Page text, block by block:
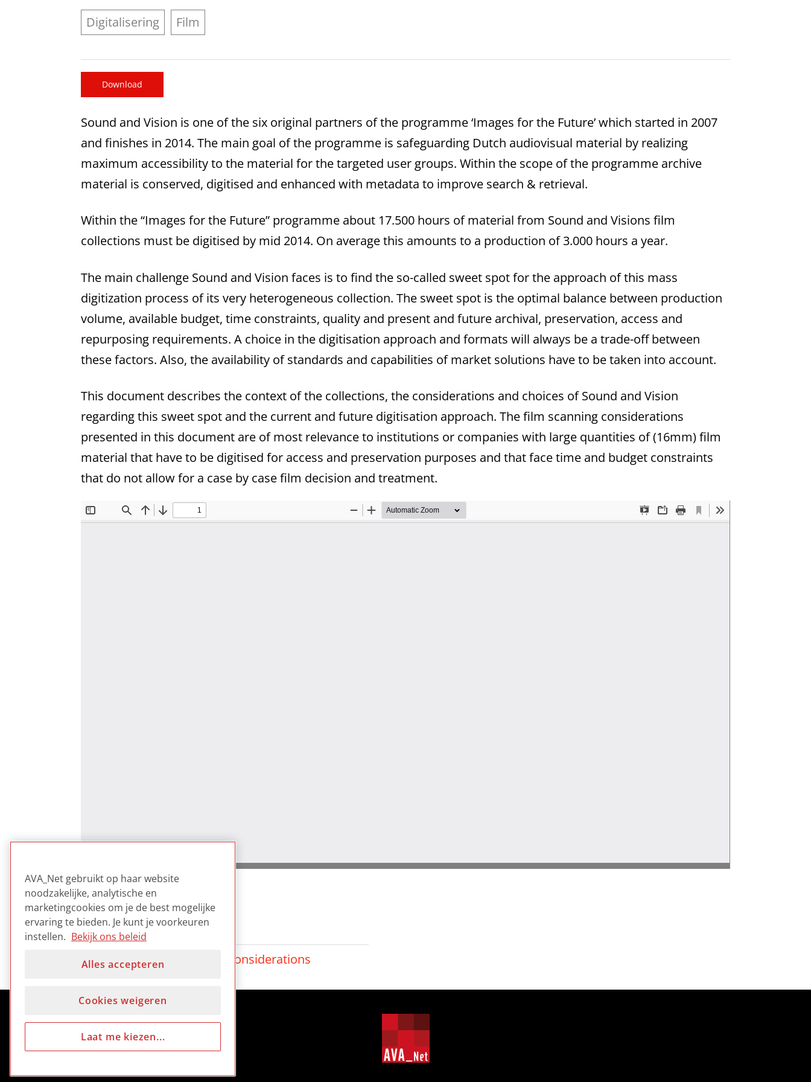
Digitalisering Film
Download
Sound and Vision is one of the six original partners of the programme ‘Images for the Future’ which started in 2007
and finishes in 2014. The main goal of the programme is safeguarding Dutch audiovisual material by realizing
maximum accessibility to the material for the targeted user groups. Within the scope of the programme archive
material is conserved, digitised and enhanced with metadata to improve search & retrieval.
Within the “Images for the Future” programme about 17.500 hours of material from Sound and Visions film
collections must be digitised by mid 2014. On average this amounts to a production of 3.000 hours a year.
The main challenge Sound and Vision faces is to find the so-called sweet spot for the approach of this mass
digitization process of its very heterogeneous collection. The sweet spot is the optimal balance between production
volume, available budget, time constraints, quality and present and future archival, preservation, access and
repurposing requirements. A choice in the digitisation approach and formats will always be a trade-off between
these factors. Also, the availability of standards and capabilities of market solutions have to be taken into account.
This document describes the context of the collections, the considerations and choices of Sound and Vision
regarding this sweet spot and the current and future digitisation approach. The film scanning considerations
presented in this document are of most relevance to institutions or companies with large quantities of (16mm) film
material that have to be digitised for access and preservation purposes and that face time and budget constraints
that do not allow for a case by case film decision and treatment.
Gerelateerd
Digest: Film scanning considerations
AVA_Net gebruikt op haar website
noodzakelijke, analytische en
marketingcookies om je de best mogelijke
ervaring te bieden. Je kunt je voorkeuren
instellen. Bekijk ons beleid
Alles accepteren
Cookies weigeren
Laat me kiezen...